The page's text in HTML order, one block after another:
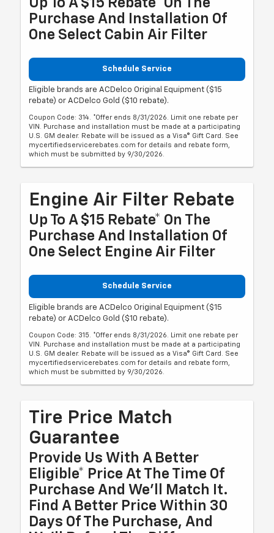
Up To A $15 Rebate* On The
Purchase And Installation Of
One Select Cabin Air Filter
Schedule Service
Eligible brands are ACDelco Original Equipment ($15
rebate) or ACDelco Gold ($10 rebate).
Coupon Code: 314. *Offer ends 8/31/2026. Limit one rebate per
VIN. Purchase and installation must be made at a participating
U.S. GM dealer. Rebate will be issued as a Visa® Gift Card. See
mycertifiedservicerebates.com for details and rebate form,
which must be submitted by 9/30/2026.
Engine Air Filter Rebate
Up To A $15 Rebate* On The
Purchase And Installation Of
One Select Engine Air Filter
Schedule Service
Eligible brands are ACDelco Original Equipment ($15
rebate) or ACDelco Gold ($10 rebate).
Coupon Code: 315. *Offer ends 8/31/2026. Limit one rebate per
VIN. Purchase and installation must be made at a participating
U.S. GM dealer. Rebate will be issued as a Visa® Gift Card. See
mycertifiedservicerebates.com for details and rebate form,
which must be submitted by 9/30/2026.
Tire Price Match
Guarantee
Provide Us With A Better
Eligible* Price At The Time Of
Purchase And We'll Match It.
Find A Better Price Within 30
Days Of The Purchase, And